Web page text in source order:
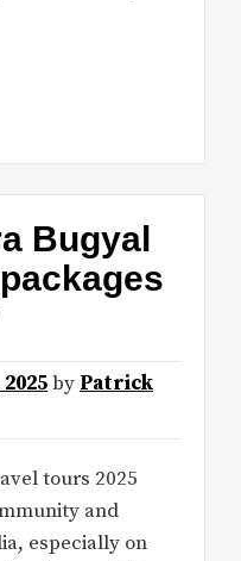
Bugyal
by Patrick
tours 2025
and
especially on